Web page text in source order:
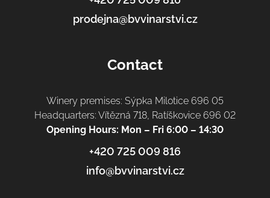
prodejna@bvvinarstvi.cz
Contact
Winery premises: Sýpka Milotice 696 05
Headquarters: Vítězná 718, Ratíškovice 696 02
Opening Hours: Mon – Fri 6:00 – 14:30
+420 725 009 816
info@bvvinarstvi.cz